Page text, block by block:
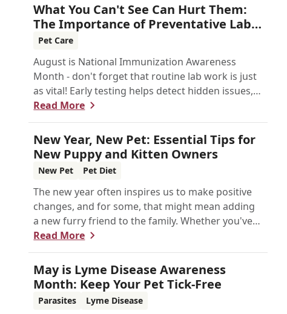
What You Can't See Can Hurt Them:
The Importance of Preventative Lab
Work
Pet Care
August is National Immunization Awareness
Month - don't forget that routine lab work is just
as vital! Early testing helps detect hidden issues,
keeping your pet healthier, longer.
Read More
New Year, New Pet: Essential Tips for
New Puppy and Kitten Owners
New Pet Pet Diet
The new year often inspires us to make positive
changes, and for some, that might mean adding
a new furry friend to the family. Whether you've
just welcomed a playful puppy or a curious kitten,
there's a lot to learn in these first few months
together.
Read More
May is Lyme Disease Awareness
Month: Keep Your Pet Tick-Free
Parasites Lyme Disease